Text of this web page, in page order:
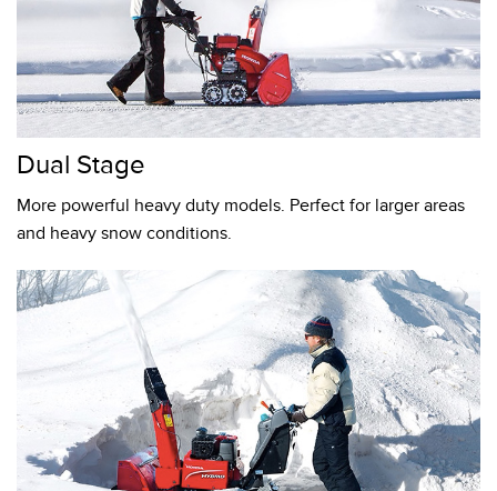
Dual Stage
More powerful heavy duty models. Perfect for larger areas
and heavy snow conditions.